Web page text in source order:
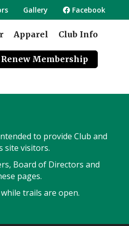
Gallery Facebook
Apparel Club Info
Renew Membership
to provide Club and
site visitors.
Board of Directors and
pages.
trails are open.